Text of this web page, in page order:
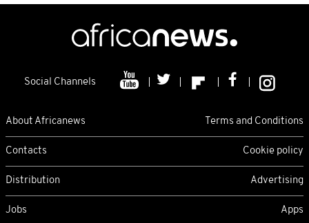
Social Channels
About Africanews Terms and Conditions
Contacts Cookie policy
Distribution Advertising
Jobs Apps